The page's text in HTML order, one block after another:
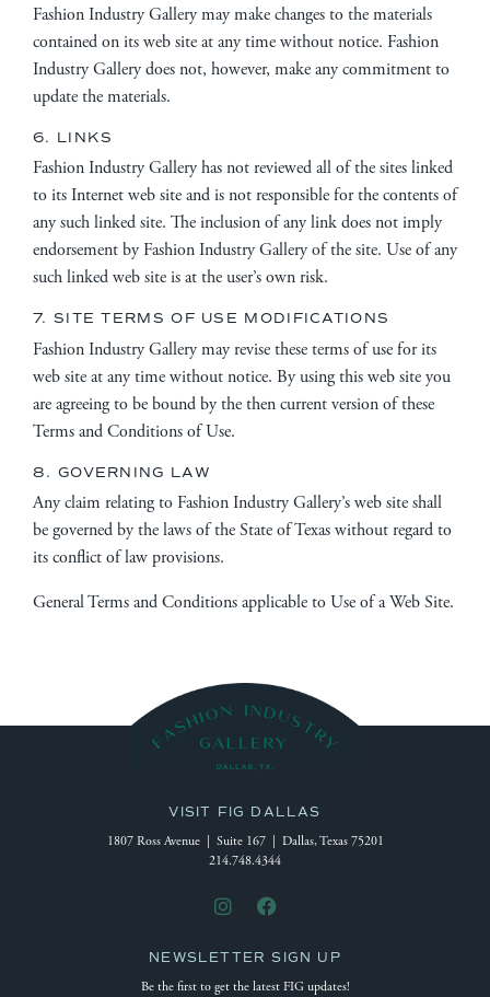
Fashion Industry Gallery may make changes to the materials
contained on its web site at any time without notice. Fashion
Industry Gallery does not, however, make any commitment to
update the materials.
6. LINKS
Fashion Industry Gallery has not reviewed all of the sites linked
to its Internet web site and is not responsible for the contents of
any such linked site. The inclusion of any link does not imply
endorsement by Fashion Industry Gallery of the site. Use of any
such linked web site is at the user’s own risk.
7. SITE TERMS OF USE MODIFICATIONS
Fashion Industry Gallery may revise these terms of use for its
web site at any time without notice. By using this web site you
are agreeing to be bound by the then current version of these
Terms and Conditions of Use.
8. GOVERNING LAW
Any claim relating to Fashion Industry Gallery’s web site shall
be governed by the laws of the State of Texas without regard to
its conflict of law provisions.
General Terms and Conditions applicable to Use of a Web Site.
VISIT FIG DALLAS
1807 Ross Avenue | Suite 167 | Dallas, Texas 75201
214.748.4344
NEWSLETTER SIGN UP
Be the first to get the latest FIG updates!